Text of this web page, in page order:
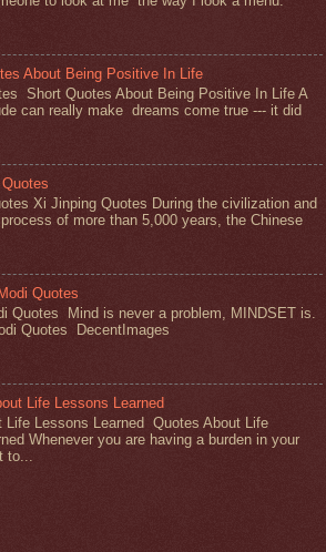
About Being Positive In Life
Short Quotes About Being Positive In Life A
can really make dreams come true --- it did
Xi Jinping Quotes During the civilization and
of more than 5,000 years, the Chinese
Quotes
Quotes Mind is never a problem, MINDSET is.
Quotes DecentImages
Life Lessons Learned
Life Lessons Learned Quotes About Life
Whenever you are having a burden in your